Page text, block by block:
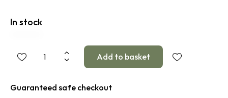
In stock
Guaranteed safe checkout